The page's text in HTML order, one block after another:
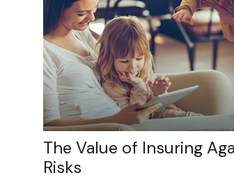
The Value of Insuring
Risks